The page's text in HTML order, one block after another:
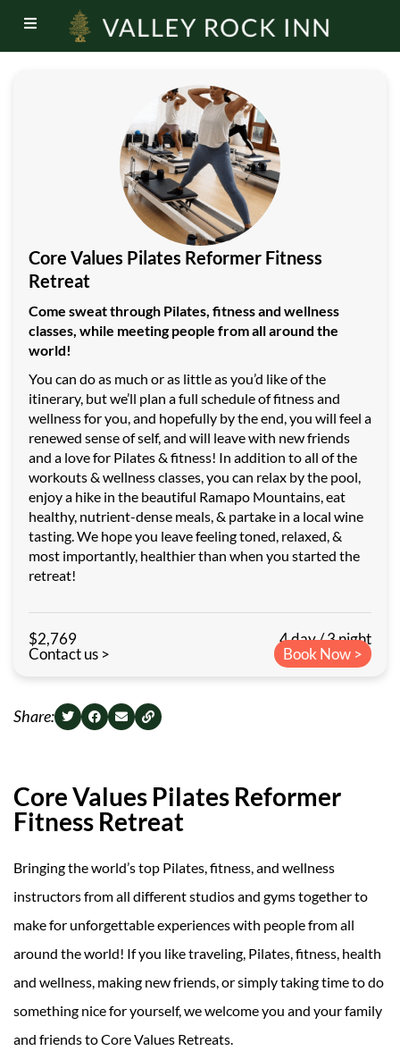
Core Values Pilates Reformer Fitness
Retreat
Come sweat through Pilates, fitness and wellness
classes, while meeting people from all around the
world!
You can do as much or as little as you’d like of the
itinerary, but we’ll plan a full schedule of fitness and
wellness for you, and hopefully by the end, you will feel a
renewed sense of self, and will leave with new friends
and a love for Pilates & fitness! In addition to all of the
workouts & wellness classes, you can relax by the pool,
enjoy a hike in the beautiful Ramapo Mountains, eat
healthy, nutrient-dense meals, & partake in a local wine
tasting. We hope you leave feeling toned, relaxed, &
most importantly, healthier than when you started the
retreat!
$2,769
4 day / 3 night
Contact us >
Book Now >
Share:
Core Values Pilates Reformer
Fitness Retreat
Bringing the world’s top Pilates, fitness, and wellness
instructors from all different studios and gyms together to
make for unforgettable experiences with people from all
around the world! If you like traveling, Pilates, fitness, health
and wellness, making new friends, or simply taking time to do
something nice for yourself, we welcome you and your family
and friends to Core Values Retreats.